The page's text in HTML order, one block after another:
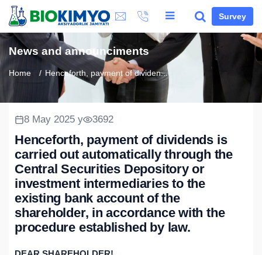
Survey
News and announciments
Home Henceforth, payment of dividen...
8 May 2025 y 3692
Henceforth, payment of dividends is
carried out automatically through the
Central Securities Depository or
investment intermediaries to the
existing bank account of the
shareholder, in accordance with the
procedure established by law.